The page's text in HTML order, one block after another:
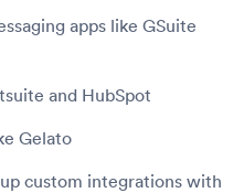
apps like GSuite
and HubSpot
Gelato
custom integrations with